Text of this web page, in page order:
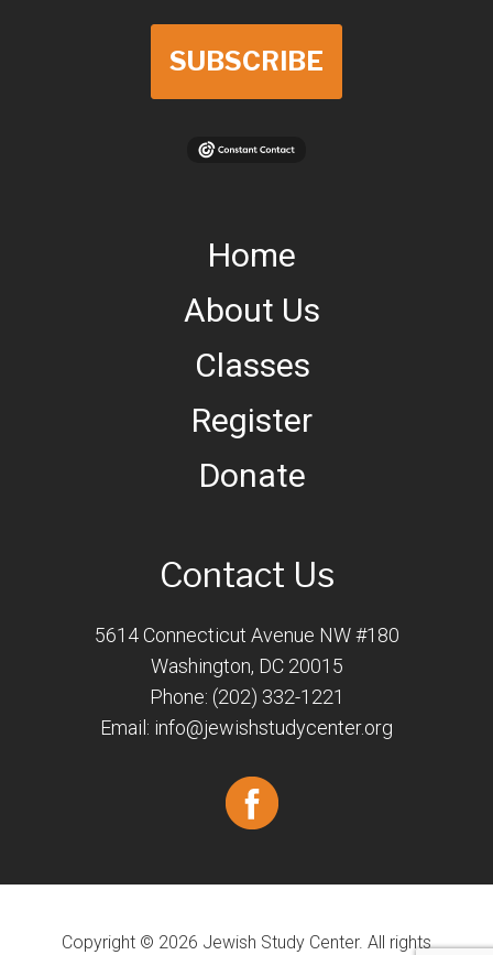
SUBSCRIBE
Home
About Us
Classes
Register
Donate
Contact Us
5614 Connecticut Avenue NW #180
Washington, DC 20015
Phone: (202) 332-1221
Email: info@jewishstudycenter.org
Copyright © 2026 Jewish Study Center. All rights